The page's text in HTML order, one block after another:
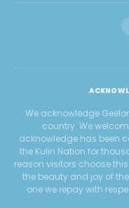
We acknowledge
country. We
acknowledge has been
the Kulin Nation for
reason visitors choose
the beauty and joy of
one we repay with